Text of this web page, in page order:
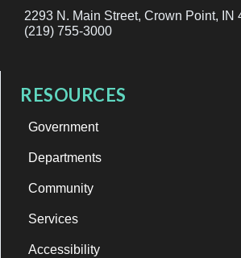
2293 N. Main Street, Crown Point, IN
(219) 755-3000
RESOURCES
Government
Departments
Community
Services
Accessibility